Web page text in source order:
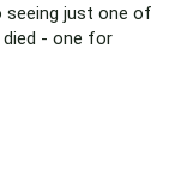
seeing just one of
- one for